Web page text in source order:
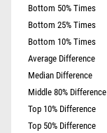
Bottom 50% Times
Bottom 25% Times
Bottom 10% Times
Average Difference
Median Difference
Middle 80% Difference
Top 10% Difference
Top 50% Difference